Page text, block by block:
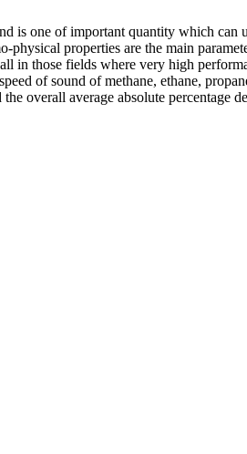
is one of important quantity which
properties are the main
in those fields where very high
of sound of methane, ethane,
overall average absolute percentage